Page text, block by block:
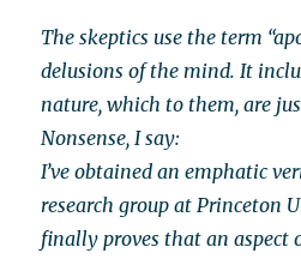
The skeptics use the term
delusions of the mind. It
nature, which to them, are
Nonsense, I say:
I’ve obtained an emphatic
research group at Princeton
finally proves that an aspect